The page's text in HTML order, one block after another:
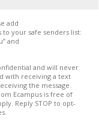
add
your safe senders list:
and
and will never
with receiving a text
the message.
Ecampus is free of
Reply STOP to opt-